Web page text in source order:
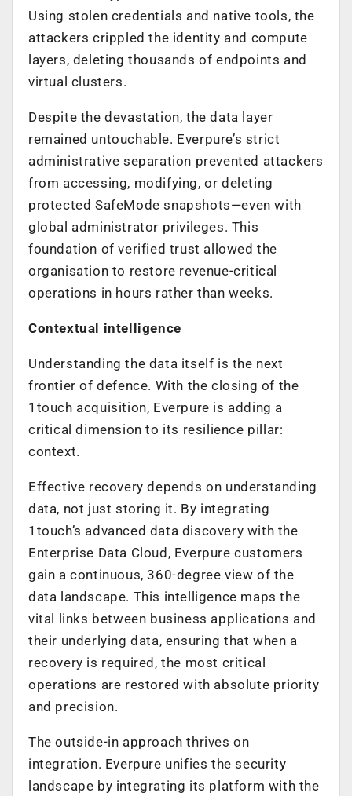
Using stolen credentials and native tools, the
attackers crippled the identity and compute
layers, deleting thousands of endpoints and
virtual clusters.
Despite the devastation, the data layer
remained untouchable. Everpure’s strict
administrative separation prevented attackers
from accessing, modifying, or deleting
protected SafeMode snapshots—even with
global administrator privileges. This
foundation of verified trust allowed the
organisation to restore revenue-critical
operations in hours rather than weeks.
Contextual intelligence
Understanding the data itself is the next
frontier of defence. With the closing of the
1touch acquisition, Everpure is adding a
critical dimension to its resilience pillar:
context.
Effective recovery depends on understanding
data, not just storing it. By integrating
1touch’s advanced data discovery with the
Enterprise Data Cloud, Everpure customers
gain a continuous, 360-degree view of the
data landscape. This intelligence maps the
vital links between business applications and
their underlying data, ensuring that when a
recovery is required, the most critical
operations are restored with absolute priority
and precision.
The outside-in approach thrives on
integration. Everpure unifies the security
landscape by integrating its platform with the